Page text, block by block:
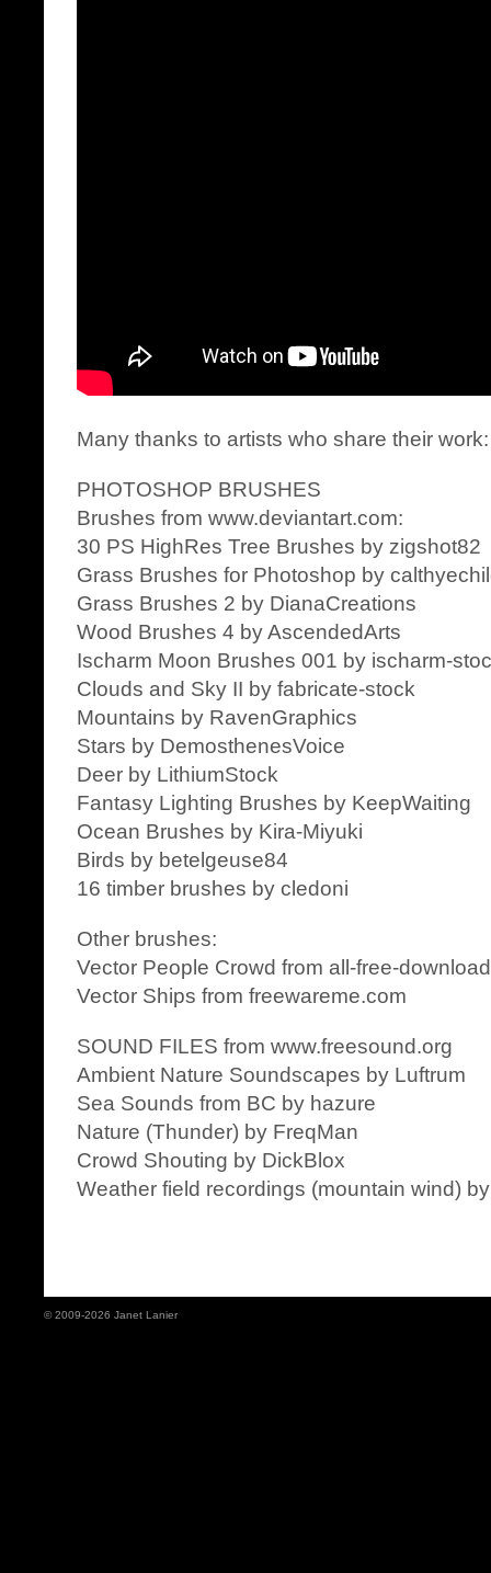
Many thanks to artists who share their work:
PHOTOSHOP BRUSHES
Brushes from www.deviantart.com:
30 PS HighRes Tree Brushes by zigshot82
Grass Brushes for Photoshop by
Grass Brushes 2 by DianaCreations
Wood Brushes 4 by AscendedArts
Ischarm Moon Brushes 001 by ischarm-
Clouds and Sky II by fabricate-stock
Mountains by RavenGraphics
Stars by DemosthenesVoice
Deer by LithiumStock
Fantasy Lighting Brushes by KeepWaiting
Ocean Brushes by Kira-Miyuki
Birds by betelgeuse84
16 timber brushes by cledoni
Other brushes:
Vector People Crowd from all-free-
Vector Ships from freewareme.com
SOUND FILES from www.freesound.org
Ambient Nature Soundscapes by Luftrum
Sea Sounds from BC by hazure
Nature (Thunder) by FreqMan
Crowd Shouting by DickBlox
Weather field recordings (mountain wind)
© 2009-2026 Janet Lanier